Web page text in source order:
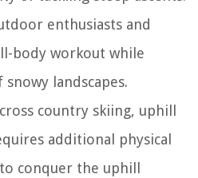
enthusiasts and
body workout while
landscapes.
country skiing, uphill
additional physical
conquer the uphill